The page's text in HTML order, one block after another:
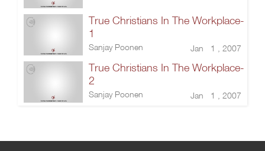
True Christians In The Workplace-
1
Sanjay Poonen Jan 1 , 2007
True Christians In The Workplace-
2
Sanjay Poonen Jan 1 , 2007